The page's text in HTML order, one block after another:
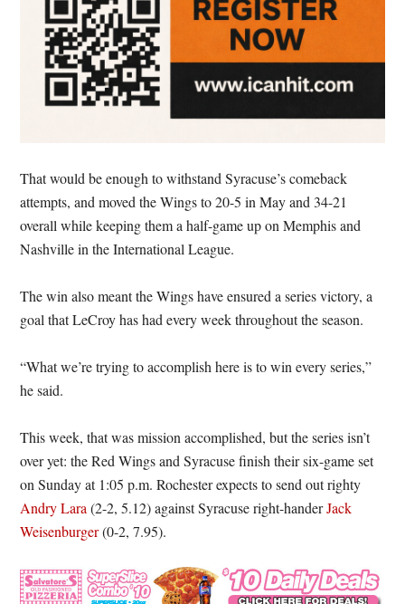
That would be enough to withstand Syracuse’s comeback
attempts, and moved the Wings to 20-5 in May and 34-21
overall while keeping them a half-game up on Memphis and
Nashville in the International League.
The win also meant the Wings have ensured a series victory, a
goal that LeCroy has had every week throughout the season.
“What we’re trying to accomplish here is to win every series,”
he said.
This week, that was mission accomplished, but the series isn’t
over yet: the Red Wings and Syracuse finish their six-game set
on Sunday at 1:05 p.m. Rochester expects to send out righty
Andry Lara (2-2, 5.12) against Syracuse right-handerJack
Weisenburger(0-2, 7.95).